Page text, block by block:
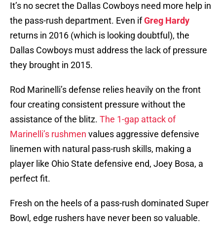
It’s no secret the Dallas Cowboys need more help in
the pass-rush department. Even ifGreg Hardy
returns in 2016 (which is looking doubtful), the
Dallas Cowboys must address the lack of pressure
they brought in 2015.
Rod Marinelli’s defense relies heavily on the front
four creating consistent pressure without the
assistance of the blitz. The 1-gap attack of
Marinelli’s rushmen values aggressive defensive
linemen with natural pass-rush skills, making a
player like Ohio State defensive end, Joey Bosa, a
perfect fit.
Fresh on the heels of a pass-rush dominated Super
Bowl, edge rushers have never been so valuable.